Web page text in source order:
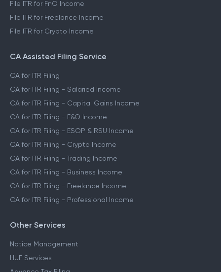
File ITR for FnO Income
File ITR for Freelance Income
File ITR for Crypto Income
CA Assisted Filing Service
CA for ITR Filing
CA for ITR Filing - Salaried Income
CA for ITR Filing - Capital Gains Income
CA for ITR Filing - F&O Income
CA for ITR Filing - ESOP & RSU Income
CA for ITR Filing - Crypto Income
CA for ITR Filing - Trading Income
CA for ITR Filing - Business Income
CA for ITR Filing - Freelance Income
CA for ITR Filing - Professional Income
Other Services
Notice Management
HUF Services